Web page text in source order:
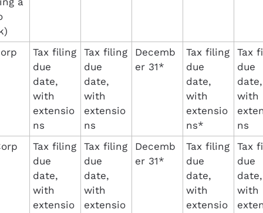
Tax filing
due
date,
with
extensio
ns
Tax filing
due
date,
with
extensio
ns
Decemb
er 31*
Tax filing
due
date,
with
extensio
ns*
Tax
due
date,
with
ns
Tax filing
due
date,
with
extensio
Tax filing
due
date,
with
extensio
Decemb
er 31*
Tax filing
due
date,
with
extensio
Tax
due
date,
with